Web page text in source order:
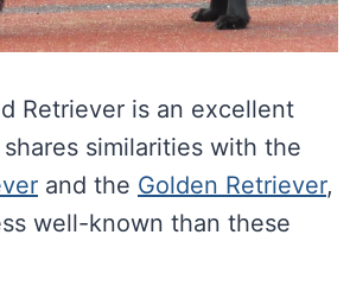
Retriever is an excellent
similarities with the
and the Golden Retriever,
well-known than these